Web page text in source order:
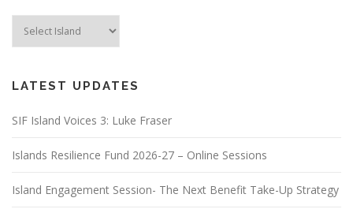
LATEST UPDATES
SIF Island Voices 3: Luke Fraser
Islands Resilience Fund 2026-27 – Online Sessions
Island Engagement Session- The Next Benefit Take-Up Strategy